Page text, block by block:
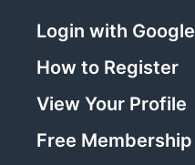
Login with Google
How to Register
View Your Profile
Free Membership